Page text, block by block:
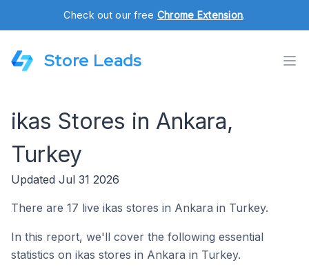
Check out our free Chrome Extension.
Store Leads
ikas Stores in Ankara,
Turkey
Updated Jul 31 2026
There are 17 live ikas stores in Ankara in Turkey.
In this report, we'll cover the following essential
statistics on ikas stores in Ankara in Turkey.